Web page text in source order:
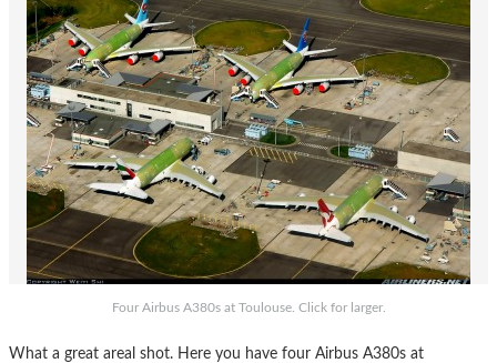
Four Airbus A380s at Toulouse. Click for larger.
What a great areal shot. Here you have four Airbus A380s at